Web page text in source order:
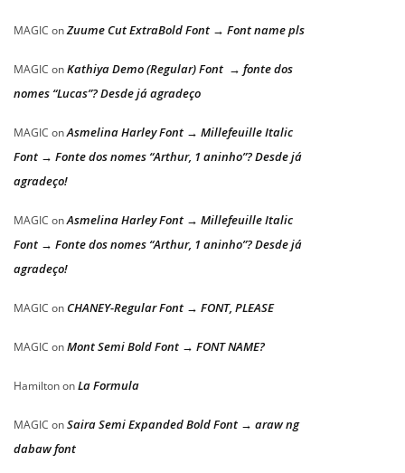
MAGIC onZuume Cut ExtraBold Font → Font name pls
MAGIC onKathiya Demo (Regular) Font → fonte dos
nomes “Lucas”? Desde já agradeço
MAGIC onAsmelina Harley Font → Millefeuille Italic
Font → Fonte dos nomes “Arthur, 1 aninho”? Desde já
agradeço!
MAGIC onAsmelina Harley Font → Millefeuille Italic
Font → Fonte dos nomes “Arthur, 1 aninho”? Desde já
agradeço!
MAGIC on CHANEY-Regular Font → FONT, PLEASE
MAGIC onMont Semi Bold Font → FONT NAME?
HamiltononLa Formula
MAGIC onSaira Semi Expanded Bold Font → araw ng
dabaw font